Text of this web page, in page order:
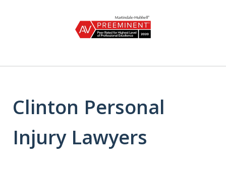
Your Family
Clinton Personal
Injury Lawyers